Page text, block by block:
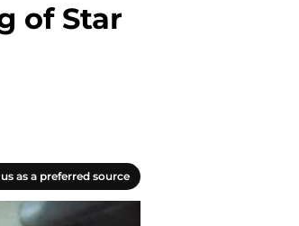
of Star
as a preferred source